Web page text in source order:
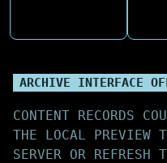
ARCHIVE INTERFACE
CONTENT RECORDS
THE LOCAL PREVIEW
SERVER OR REFRESH